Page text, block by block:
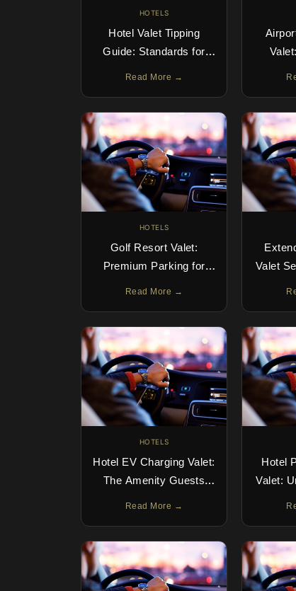
HOTELS
Hotel Valet Tipping
Guide: Standards for
Read More →
HOTELS
Golf Resort Valet:
Premium Parking for
Read More →
Valet
HOTELS
Hotel EV Charging Valet:
The Amenity Guests
Read More →
Hotel
Valet: